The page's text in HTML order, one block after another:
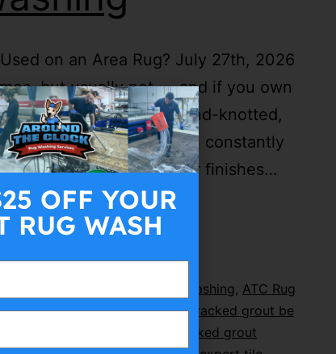
on an Area Rug? July 27th, 2026
but usually not — and if you own
cotton, or anything hand-knotted,
get asked this question constantly
carpet cleaner finishes…
Around The Clock Rug Washing, ATC Rug
,bathroom tile cleaning,can cracked grout be
cracked grout
OFF YOUR
RUG WASH